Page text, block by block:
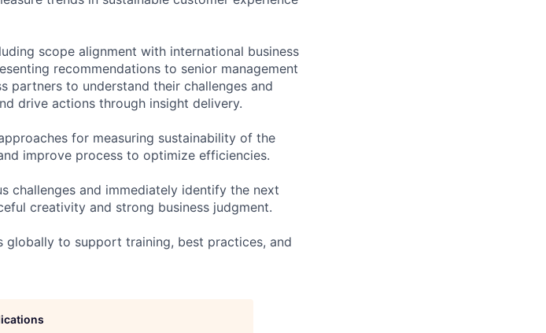
scope alignment with international business
recommendations to senior management
partners to understand their challenges and
drive actions through insight delivery.
for measuring sustainability of the
improve process to optimize efficiencies.
challenges and immediately identify the next
creativity and strong business judgment.
globally to support training, best practices, and